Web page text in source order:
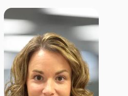
I
a
g